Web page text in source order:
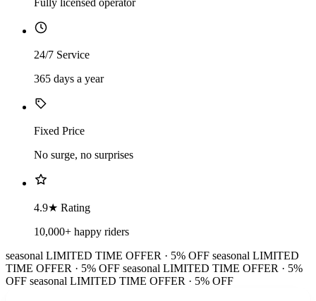
Fully licensed operator
24/7 Service
365 days a year
Fixed Price
No surge, no surprises
4.9★ Rating
10,000+ happy riders
seasonal LIMITED TIME OFFER · 5% OFF seasonal LIMITED
TIME OFFER · 5% OFF seasonal LIMITED TIME OFFER · 5%
OFF seasonal LIMITED TIME OFFER · 5% OFF